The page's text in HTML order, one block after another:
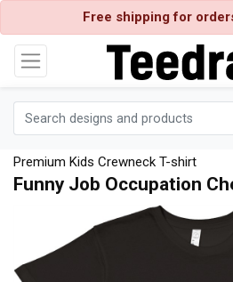
Free shipping for
Premium Kids Crewneck T-shirt
Funny Job Occupation